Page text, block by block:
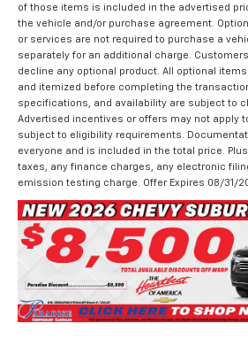
of those items is included in the advertised
the vehicle and/or purchase agreement.
or services are not required to purchase a
separately for an additional charge.
decline any optional product. All optional
and itemized before completing the
specifications, and availability are subject to
Advertised incentives or offers may not apply
subject to eligibility requirements.
everyone and is included in the total price.
taxes, any finance charges, any electronic
emission testing charge. Offer Expires 08/31/